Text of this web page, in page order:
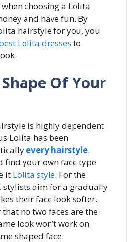
choosing a Lolita
and have fun. By
hairstyle for you, you
Lolita dresses to
Of Your
is highly dependent
Lolita has been
every hairstyle.
find your own face type
it Lolita style. For the
stylists aim for a gradually
their face look softer.
no two faces are the
look won’t work on
shaped face.